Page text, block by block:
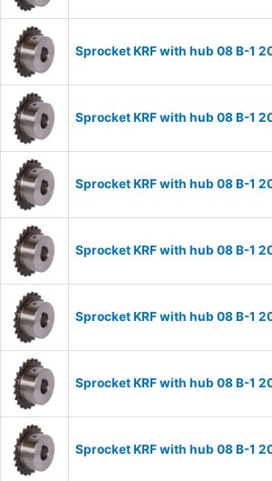
Sprocket KRF with hub 08 B-1
Sprocket KRF with hub 08 B-1
Sprocket KRF with hub 08 B-1
Sprocket KRF with hub 08 B-1
Sprocket KRF with hub 08 B-1
Sprocket KRF with hub 08 B-1
Sprocket KRF with hub 08 B-1